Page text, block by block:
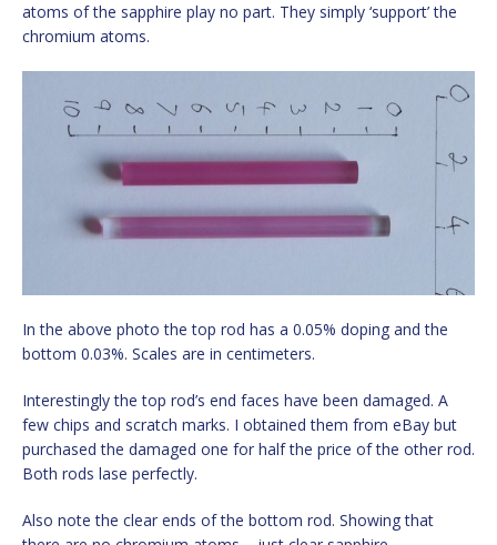
atoms of the sapphire play no part. They simply ‘support’ the
chromium atoms.
In the above photo the top rod has a 0.05% doping and the
bottom 0.03%. Scales are in centimeters.
Interestingly the top rod’s end faces have been damaged. A
few chips and scratch marks. I obtained them from eBay but
purchased the damaged one for half the price of the other rod.
Both rods lase perfectly.
Also note the clear ends of the bottom rod. Showing that